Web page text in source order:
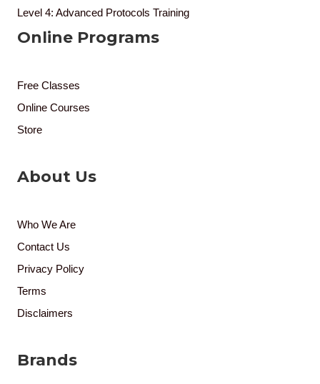
Level 4: Advanced Protocols Training
Online Programs
Free Classes
Online Courses
Store
About Us
Who We Are
Contact Us
Privacy Policy
Terms
Disclaimers
Brands